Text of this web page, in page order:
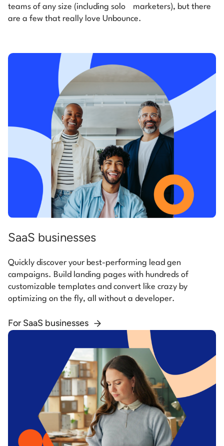
teams of any size (including solo marketers), but there
are a few that really love Unbounce.
SaaS businesses
Quickly discover your best-performing lead gen
campaigns. Build landing pages with hundreds of
customizable templates and convert like crazy by
optimizing on the fly, all without a developer.
For SaaS businesses